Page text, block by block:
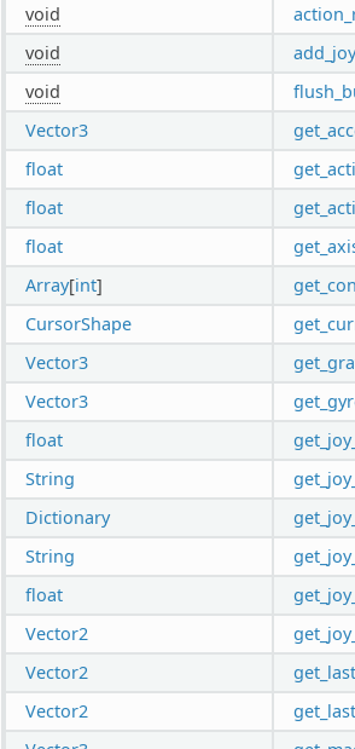
void
void
void
Vector3
float
float
float
Array[int]
CursorShape
Vector3
Vector3
float
String
Dictionary
String
float
Vector2
Vector2
Vector2